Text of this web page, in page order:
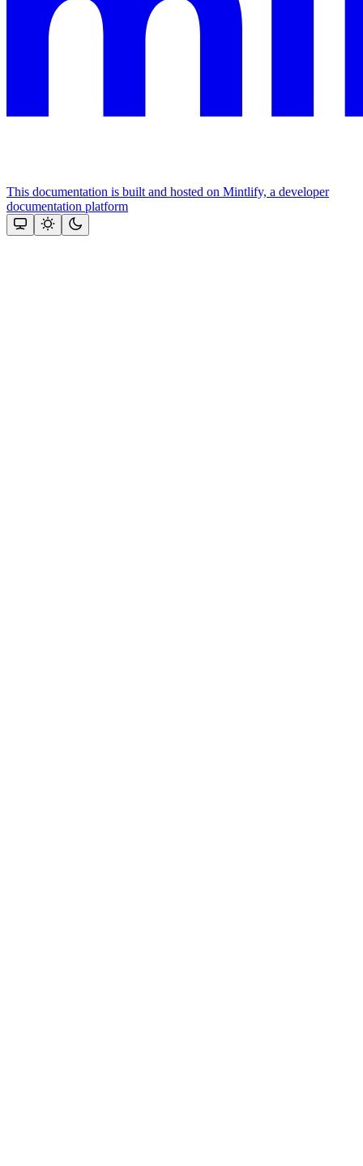
This documentation is built and hosted on Mintlify, a developer
documentation platform